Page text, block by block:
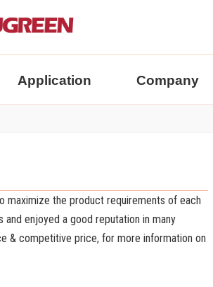
Application Company
maximize the product requirements of each
enjoyed a good reputation in many
& competitive price, for more information on